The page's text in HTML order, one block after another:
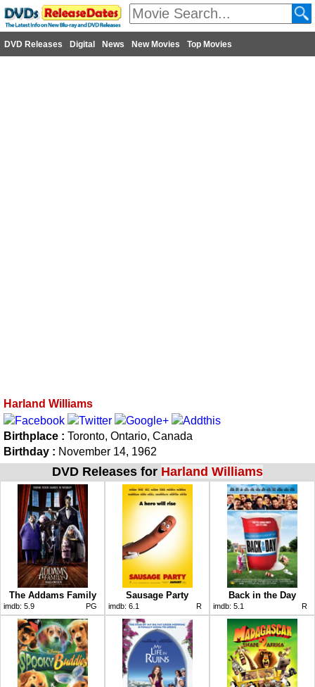
DVD Releases Digital News New Movies Top Movies
Harland Williams
Birthplace : Toronto, Ontario, Canada
Birthday : November 14, 1962
DVD Releases for Harland Williams
The Addams Family
imdb: 5.9 PG
Sausage Party
imdb: 6.1 R
Back in the Day
imdb: 5.1 R